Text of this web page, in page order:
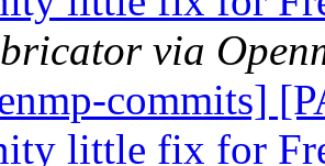
via
commits]
little fix for